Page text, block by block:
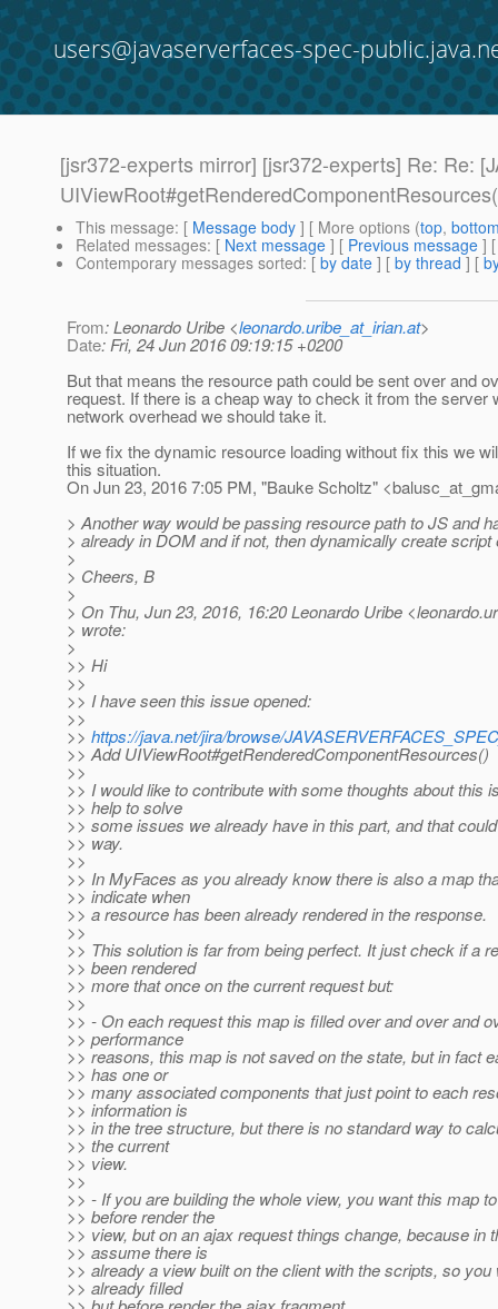
users@javaserverfaces-spec-
[jsr372-experts mirror] [jsr372-experts] Re: Re:
This message: [ Message body ] [ More options (top,
Related messages: [ Next message ] [ Previous message ]
Contemporary messages sorted: [ by date ] [ by thread ] [
From: Leonardo Uribe <leonardo.uribe_at_irian.at>
Date: Fri, 24 Jun 2016 09:19:15 +0200
But that means the resource path could be sent over and
request. If there is a cheap way to check it from the server
network overhead we should take it.
If we fix the dynamic resource loading without fix this we
this situation.
On Jun 23, 2016 7:05 PM, "Bauke Scholtz"
> Another way would be passing resource path to JS and
> already in DOM and if not, then dynamically create script
>
> Cheers, B
>
> On Thu, Jun 23, 2016, 16:20 Leonardo Uribe
> wrote:
>
>> Hi
>>
>> I have seen this issue opened:
>>
>> https://java.net/jira/browse/
>> Add UIViewRoot#getRenderedComponentResources()
>>
>> I would like to contribute with some thoughts about this
>> help to solve
>> some issues we already have in this part, and that
>> way.
>>
>> In MyFaces as you already know there is also a map
>> indicate when
>> a resource has been already rendered in the response.
>>
>> This solution is far from being perfect. It just check if a
>> been rendered
>> more that once on the current request but:
>>
>> - On each request this map is filled over and over and
>> performance
>> reasons, this map is not saved on the state, but in fact
>> has one or
>> many associated components that just point to each
>> information is
>> in the tree structure, but there is no standard way to
>> the current
>> view.
>>
>> - If you are building the whole view, you want this map
>> before render the
>> view, but on an ajax request things change, because in
>> assume there is
>> already a view built on the client with the scripts, so
>> already filled